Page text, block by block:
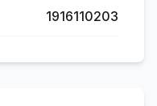
1916110203